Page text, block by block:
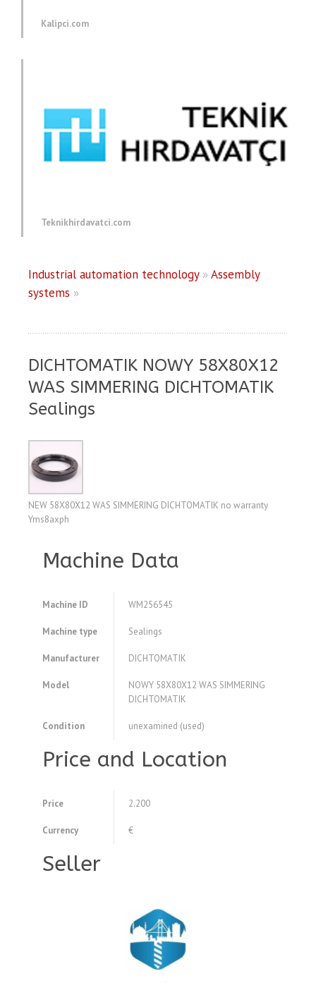
Kalipci.com
Teknikhirdavatci.com
Industrial automation technology» Assembly
systems »
DICHTOMATIK NOWY 58X80X12
WAS SIMMERING DICHTOMATIK
Sealings
NEW 58X80X12 WAS SIMMERING DICHTOMATIK no warranty
Yms8axph
Machine Data
Machine ID WM256545
Machine type Sealings
Manufacturer DICHTOMATIK
Model
NOWY 58X80X12 WAS SIMMERING
DICHTOMATIK
Condition unexamined (used)
Price and Location
Price 2.200
Currency €
Seller